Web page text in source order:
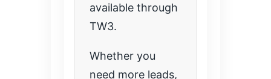
available through
TW3.
Whether you
need more leads,